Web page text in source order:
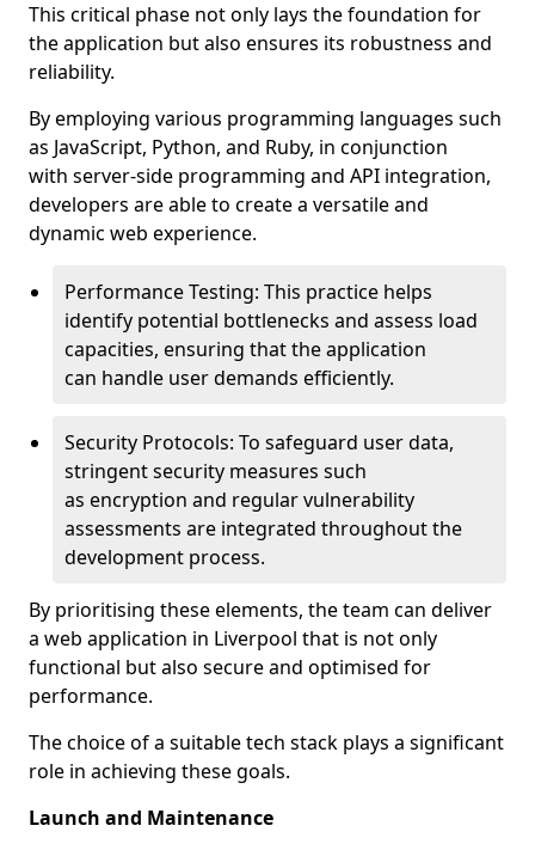
This critical phase not only lays the foundation for
the application but also ensures its robustness and
reliability.
By employing various programming languages such
as JavaScript, Python, and Ruby, in conjunction
with server-side programming and API integration,
developers are able to create a versatile and
dynamic web experience.
Performance Testing: This practice helps
identify potential bottlenecks and assess load
capacities, ensuring that the application
can handle user demands efficiently.
Security Protocols: To safeguard user data,
stringent security measures such
as encryption and regular vulnerability
assessments are integrated throughout the
development process.
By prioritising these elements, the team can deliver
a web application in Liverpool that is not only
functional but also secure and optimised for
performance.
The choice of a suitable tech stack plays a significant
role in achieving these goals.
Launch and Maintenance